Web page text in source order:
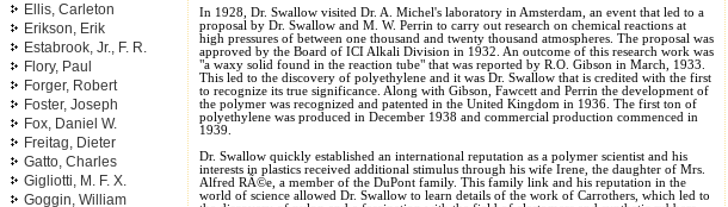
Ellis, Carleton
Erikson, Erik
Estabrook, Jr., F. R.
Flory, Paul
Forger, Robert
Foster, Joseph
Fox, Daniel W.
Freitag, Dieter
Gatto, Charles
Gigliotti, M. F. X.
Goggin, William
In 1928, Dr. Swallow visited Dr. A. Michel's laboratory in Amsterdam, an event that led to a
proposal by Dr. Swallow and M. W. Perrin to carry out research on chemical reactions at
high pressures of between one thousand and twenty thousand atmospheres. The proposal was
approved by the Board of ICI Alkali Division in 1932. An outcome of this research work was
"a waxy solid found in the reaction tube" that was reported by R.O. Gibson in March, 1933.
This led to the discovery of polyethylene and it was Dr. Swallow that is credited with the first
to recognize its true significance. Along with Gibson, Fawcett and Perrin the development of
the polymer was recognized and patented in the United Kingdom in 1936. The first ton of
polyethylene was produced in December 1938 and commercial production commenced in
1939.
Dr. Swallow quickly established an international reputation as a polymer scientist and his
interests in plastics received additional stimulus through his wife Irene, the daughter of Mrs.
Alfred RÃ©e, a member of the DuPont family. This family link and his reputation in the
world of science allowed Dr. Swallow to learn details of the work of Carrothers, which led to